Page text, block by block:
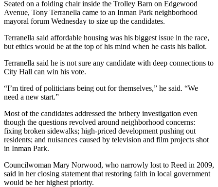
Seated on a folding chair inside the Trolley Barn on Edgewood
Avenue, Tony Terranella came to an Inman Park neighborhood
mayoral forum Wednesday to size up the candidates.
Terranella said affordable housing was his biggest issue in the race,
but ethics would be at the top of his mind when he casts his ballot.
Terranella said he is not sure any candidate with deep connections to
City Hall can win his vote.
“I’m tired of politicians being out for themselves,” he said. “We
need a new start.”
Most of the candidates addressed the bribery investigation even
though the questions revolved around neighborhood concerns:
fixing broken sidewalks; high-priced development pushing out
residents; and nuisances caused by television and film projects shot
in Inman Park.
Councilwoman Mary Norwood, who narrowly lost to Reed in 2009,
said in her closing statement that restoring faith in local government
would be her highest priority.